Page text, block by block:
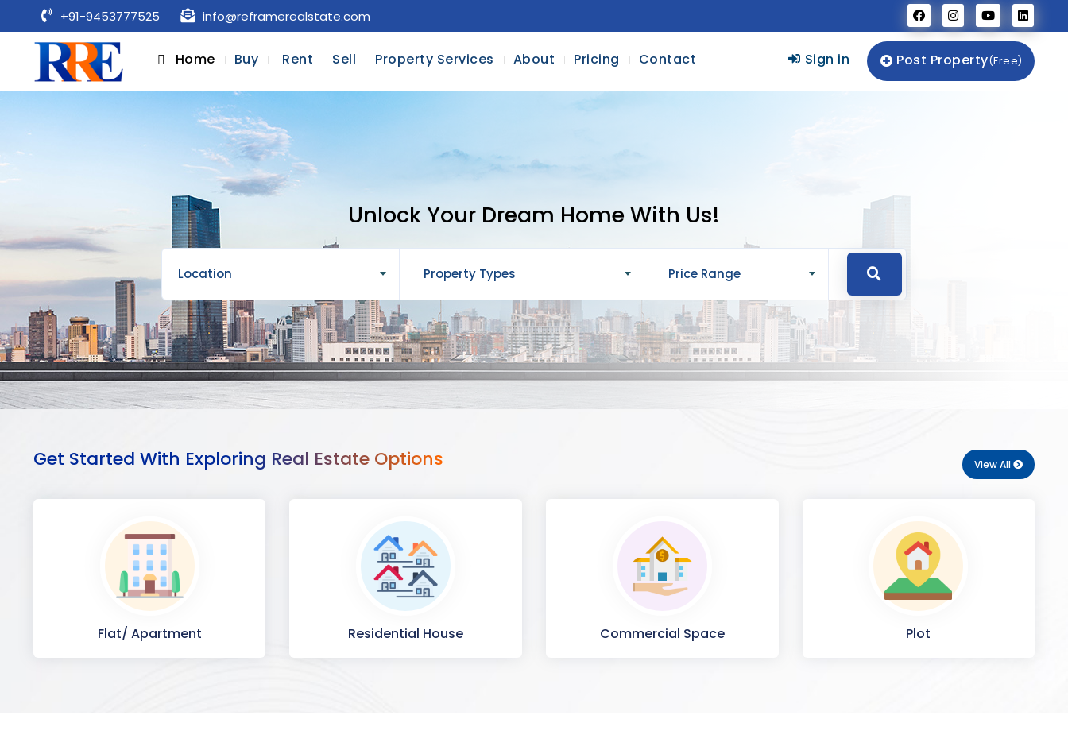
+91-9453777525 info@reframerealstate.com
Home Buy Rent Sell Property Services About Pricing Contact Sign in Post Property(Free)
Unlock Your Dream Home With Us!
Location Property Types Price Range
Get Started With Exploring Real Estate Options View All
Flat/ Apartment Residential House Commercial Space Plot